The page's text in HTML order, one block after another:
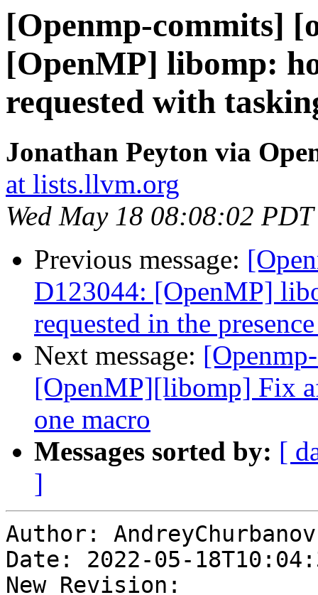
[Openmp-commits]
[OpenMP] libomp:
requested with
Jonathan Peyton via
at lists.llvm.org
Wed May 18 08:08:02
Previous message:
D123044: [OpenMP]
requested in the
Next message:
[OpenMP][libomp] Fix
one macro
Messages sorted by: [
]
Author: AndreyChurbanov
Date: 2022-05-
New Revision: